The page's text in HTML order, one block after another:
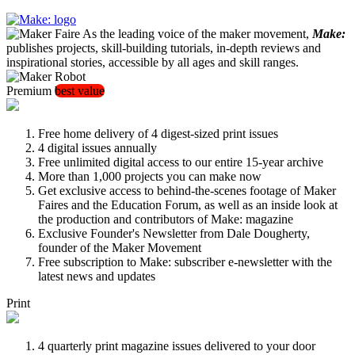
As the leading voice of the maker movement, Make:
publishes projects, skill-building tutorials, in-depth reviews and
inspirational stories, accessible by all ages and skill ranges.
Premium best value
Free home delivery of 4 digest-sized print issues
4 digital issues annually
Free unlimited digital access to our entire 15-year archive
More than 1,000 projects you can make now
Get exclusive access to behind-the-scenes footage of Maker
Faires and the Education Forum, as well as an inside look at
the production and contributors of Make: magazine
Exclusive Founder's Newsletter from Dale Dougherty,
founder of the Maker Movement
Free subscription to Make: subscriber e-newsletter with the
latest news and updates
Print
4 quarterly print magazine issues delivered to your door